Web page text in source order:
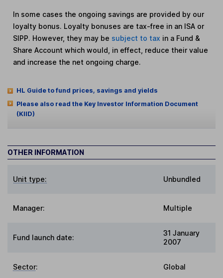
In some cases the ongoing savings are provided by our
loyalty bonus. Loyalty bonuses are tax-free in an ISA or
SIPP. However, they may be subject to tax in a Fund &
Share Account which would, in effect, reduce their value
and increase the net ongoing charge.
HL Guide to fund prices, savings and yields
Please also read the Key Investor Information Document
(KIID)
OTHER INFORMATION
Unit type: Unbundled
Manager: Multiple
Fund launch date:
31 January
2007
Sector: Global